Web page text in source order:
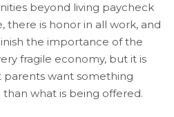
beyond living paycheck
there is honor in all work, and
the importance of the
fragile economy, but it is
parents want something
what is being offered.